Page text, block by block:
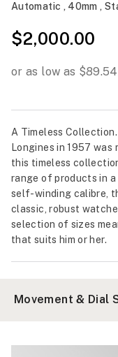
Automatic , 40mm ,
$2,000.00
A Timeless
Longines in 1957 was
this timeless
range of products in
self-winding calibre,
classic, robust
selection of sizes
that suits him or her.
Movement & Dial